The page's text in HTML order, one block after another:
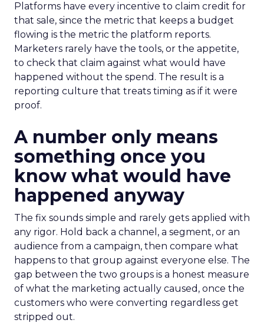
Platforms have every incentive to claim credit for
that sale, since the metric that keeps a budget
flowing is the metric the platform reports.
Marketers rarely have the tools, or the appetite,
to check that claim against what would have
happened without the spend. The result is a
reporting culture that treats timing as if it were
proof.
A number only means
something once you
know what would have
happened anyway
The fix sounds simple and rarely gets applied with
any rigor. Hold back a channel, a segment, or an
audience from a campaign, then compare what
happens to that group against everyone else. The
gap between the two groups is a honest measure
of what the marketing actually caused, once the
customers who were converting regardless get
stripped out.